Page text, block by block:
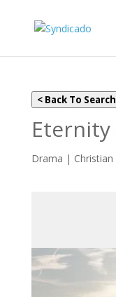
< Back To Search
Eternity
Drama | Christian